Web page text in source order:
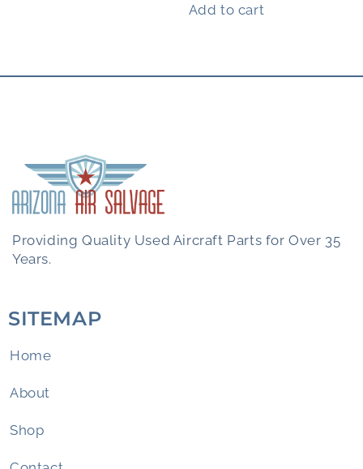
Add to cart
Providing Quality Used Aircraft Parts for Over 35
Years.
SITEMAP
Home
About
Shop